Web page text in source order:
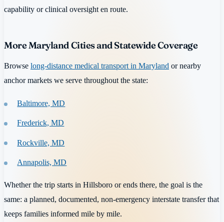
capability or clinical oversight en route.
More Maryland Cities and Statewide Coverage
Browse long-distance medical transport in Maryland or nearby
anchor markets we serve throughout the state:
Baltimore, MD
Frederick, MD
Rockville, MD
Annapolis, MD
Whether the trip starts in Hillsboro or ends there, the goal is the
same: a planned, documented, non-emergency interstate transfer that
keeps families informed mile by mile.